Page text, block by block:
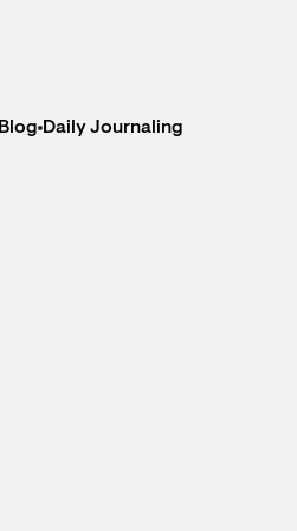
Blog Daily Journaling